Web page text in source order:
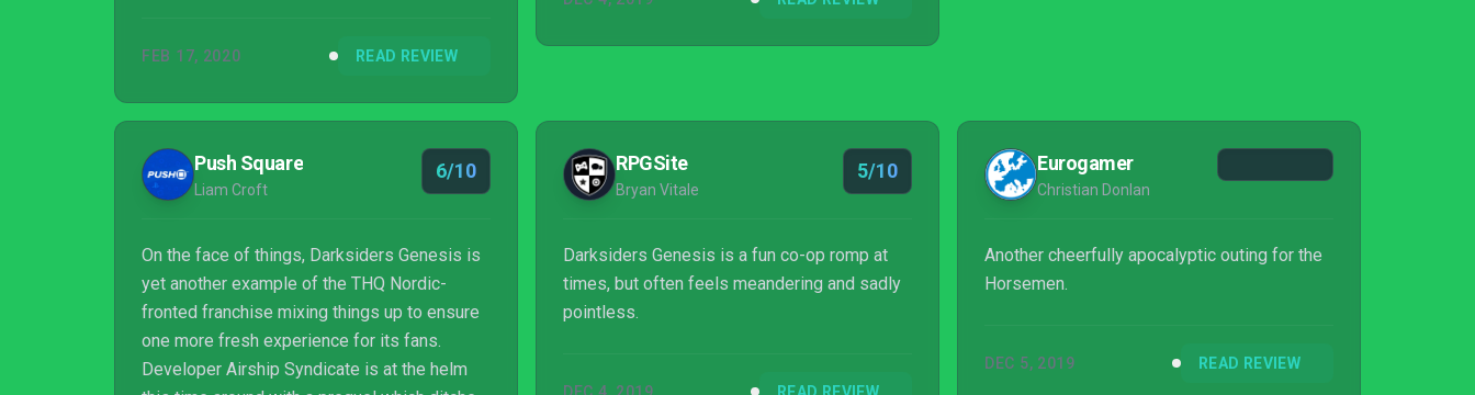
gameplay that felt true to the series and a
that adds, rather than takes away. I still want a
full-scale adventure as Strife (let my favorite
horseman get his due!), but this holdover
prequel experience by Airship Syndic...
FEB 17, 2020 READ REVIEW
Push Square
Liam Croft
6/10
On the face of things, Darksiders Genesis is
yet another example of the THQ Nordic-
fronted franchise mixing things up to ensure
one more fresh experience for its fans.
Developer Airship Syndicate is at the helm
RPGSite
Bryan Vitale
5/10
Darksiders Genesis is a fun co-op romp at
times, but often feels meandering and sadly
pointless.
Eurogamer
Christian Donlan
Another cheerfully apocalyptic outing for the
Horsemen.
DEC 5, 2019 READ REVIEW